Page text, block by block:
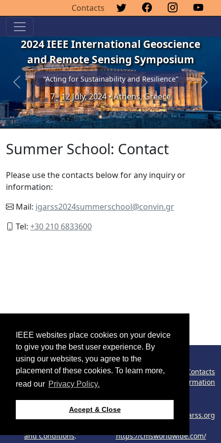
IEEE websites place cookies on your device
to give you the best user experience. By
using our websites, you agree to the
placement of these cookies. To learn more,
read our Privacy Policy.
Accept & Close
Contacts
2024 IEEE International Geoscience
and Remote Sensing Symposium
“Acting for Sustainability and Resilience”
7 - 12 July, 2024 • Athens, Greece
Previous Next
Summer School: Contact
Please use the contacts below for any inquiry or
information:
Mail: igarss2024summerschool@convin.gr
Tel: +30 210 6833600
©2026 IEEE – All rights reserved.
Contacts
Congress Policy
Cookies Information
Use of this website
signifies your agreement
and Conditions.
webmaster@2024.ieeeigarss.org
https://cmsworldwide.com/